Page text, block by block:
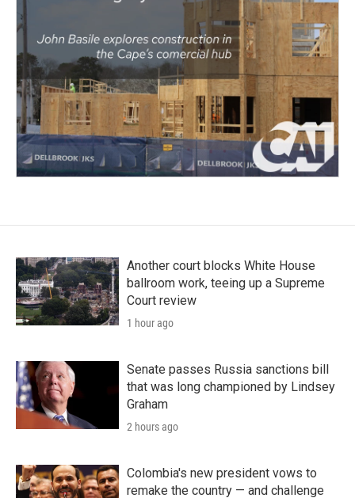
Another court blocks White House
ballroom work, teeing up a Supreme
Court review
1 hour ago
Senate passes Russia sanctions bill
that was long championed by Lindsey
Graham
2 hours ago
Colombia's new president vows to
remake the country — and challenge